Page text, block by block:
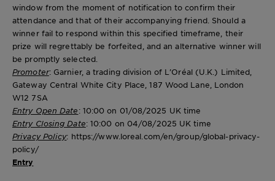
window from the moment of notification to confirm their
attendance and that of their accompanying friend. Should a
winner fail to respond within this specified timeframe, their
prize will regrettably be forfeited, and an alternative winner will
be promptly selected.
Promoter: Garnier, a trading division of L’Oréal (U.K.) Limited,
Gateway Central White City Place, 187 Wood Lane, London
W12 7SA
Entry Open Date: 10:00 on 01/08/2025 UK time
Entry Closing Date: 10:00 on 04/08/2025 UK time
Privacy Policy: https://www.loreal.com/en/group/global-privacy-
policy/
Entry